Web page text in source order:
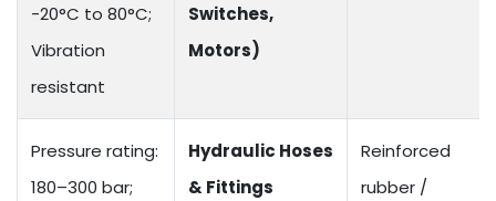
-20°C to 80°C;
Vibration
resistant
Switches,
Motors)
Pressure rating:
180–300 bar;
Hydraulic Hoses
& Fittings
Reinforced
rubber /